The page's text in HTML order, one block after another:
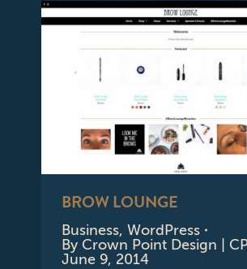
BROW LOUNGE
Business,WordPress
ByCrown Point Design |
June 9, 2014